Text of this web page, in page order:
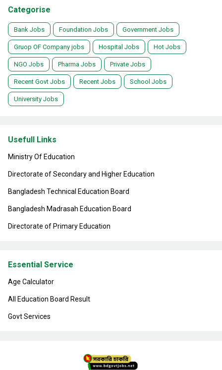
Categorise
Bank Jobs Foundation Jobs Government Jobs
Gruop OF Company jobs Hospital Jobs Hot Jobs
NGO Jobs Pharma Jobs Private Jobs
Recent Govt Jobs Recent Jobs School Jobs
University Jobs
Usefull Links
Ministry Of Education
Directorate of Secondary and Higher Education
Bangladesh Technical Education Board
Bangladesh Madrasah Education Board
Directorate of Primary Education
Essential Service
Age Calculator
All Education Board Result
Govt Services